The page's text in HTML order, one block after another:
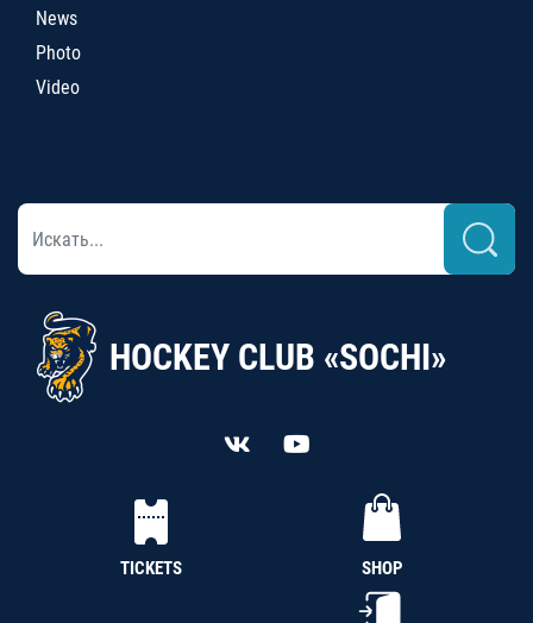
News
Photo
Video
HOCKEY CLUB «SOCHI»
TICKETS SHOP